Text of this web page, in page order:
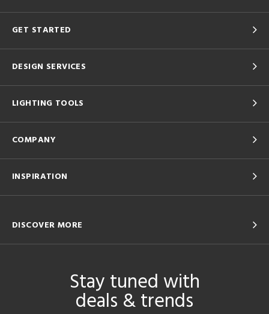
GET STARTED
DESIGN SERVICES
LIGHTING TOOLS
COMPANY
INSPIRATION
DISCOVER MORE
Stay tuned with
deals & trends